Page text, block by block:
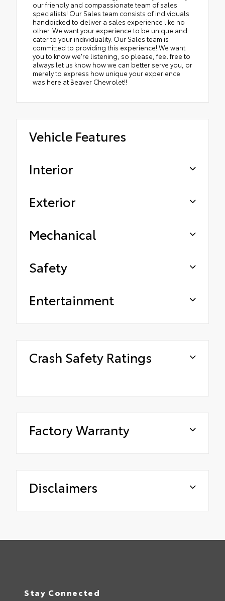
our friendly and compassionate team of sales
specialists! Our Sales team consists of individuals
handpicked to deliver a sales experience like no
other. We want your experience to be unique and
cater to your individuality. Our Sales team is
committed to providing this experience! We want
you to know we're listening, so please, feel free to
always let us know how we can better serve you, or
merely to express how unique your experience
was here at Beaver Chevrolet!!
Vehicle Features
Interior
Exterior
Mechanical
Safety
Entertainment
Crash Safety Ratings
Factory Warranty
Disclaimers
Stay Connected